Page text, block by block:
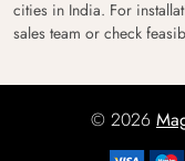
cities in India. For
sales team or check
© 2026